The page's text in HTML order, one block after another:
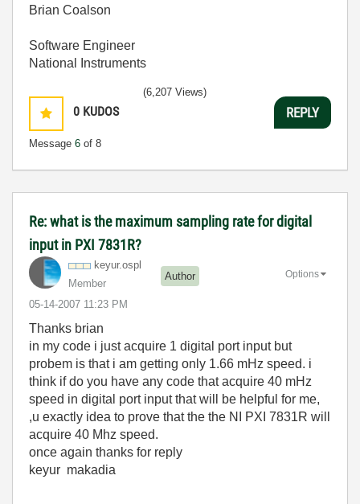
Brian Coalson
Software Engineer
National Instruments
0 KUDOS
Message 6 of 8
(6,207 Views)
REPLY
Re: what is the maximum sampling rate for digital
input in PXI 7831R?
keyur.ospl
Member
Author
‎05-14-2007 11:23 PM
Options
Thanks brian
in my code i just acquire 1 digital port input but
probem is that i am getting only 1.66 mHz speed. i
think if do you have any code that acquire 40 mHz
speed in digital port input that will be helpful for me,
,u exactly idea to prove that the the NI PXI 7831R will
acquire 40 Mhz speed.
once again thanks for reply
keyur makadia